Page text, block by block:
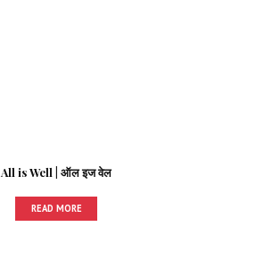
All is Well | ऑल इज वेल
READ MORE